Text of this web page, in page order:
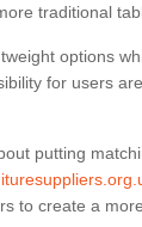
traditional
options
for users
putting
to create a